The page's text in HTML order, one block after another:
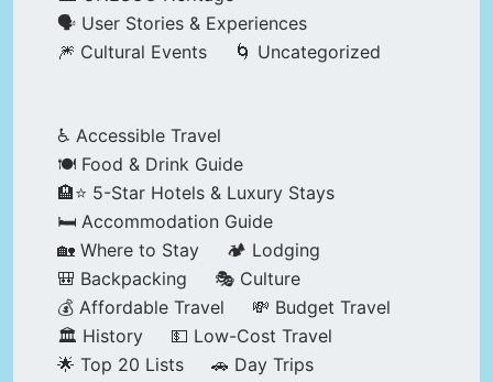
🗣️ User Stories & Experiences
🎆 Cultural Events
🌀 Uncategorized
♿ Accessible Travel
🍽️ Food & Drink Guide
🏨⭐ 5-Star Hotels & Luxury Stays
🛏️ Accommodation Guide
🏡 Where to Stay
🏕️ Lodging
🎒 Backpacking
🎭 Culture
💰 Affordable Travel
💸 Budget Travel
🏛️ History
💵 Low-Cost Travel
🌟 Top 20 Lists
🚗 Day Trips